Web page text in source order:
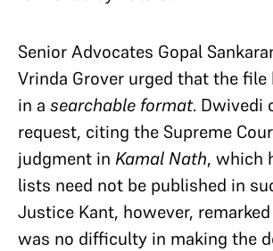
Senior Advocates Gopal
Vrinda Grover urged that the file
in a searchable format. Dwivedi
request, citing the Supreme
judgment in Kamal Nath, which
lists need not be published in
Justice Kant, however,
was no difficulty in making the